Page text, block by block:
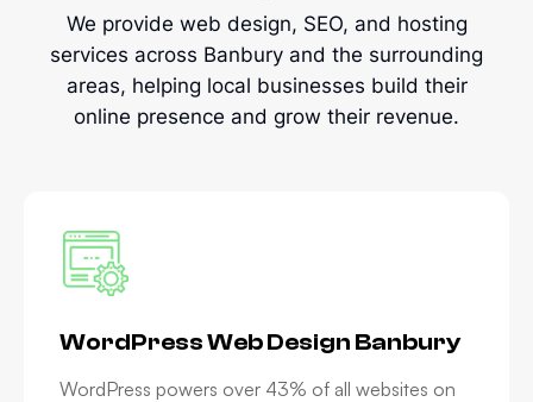
We provide web design, SEO, and hosting
services across Banbury and the surrounding
areas, helping local businesses build their
online presence and grow their revenue.
WordPress Web Design Banbury
WordPress powers over 43% of all websites on